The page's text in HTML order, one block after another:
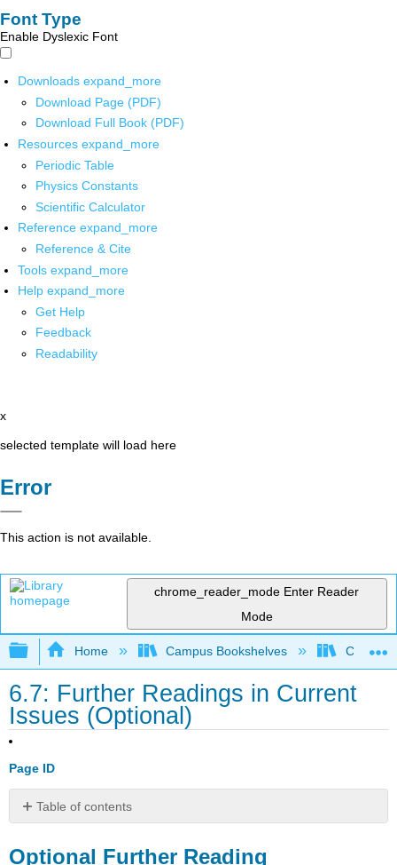
Font Type
Enable Dyslexic Font
Downloads expand_more
Download Page (PDF)
Download Full Book (PDF)
Resources expand_more
Periodic Table
Physics Constants
Scientific Calculator
Reference expand_more
Reference & Cite
Tools expand_more
Help expand_more
Get Help
Feedback
Readability
x
selected template will load here
Error
This action is not available.
chrome_reader_mode Enter Reader
Mode
Expand/collapse global hierarchy
Home Campus Bookshelves
6.7: Further Readings in Current
Issues (Optional)
Page ID
Table of contents
Further
Optional Further Reading